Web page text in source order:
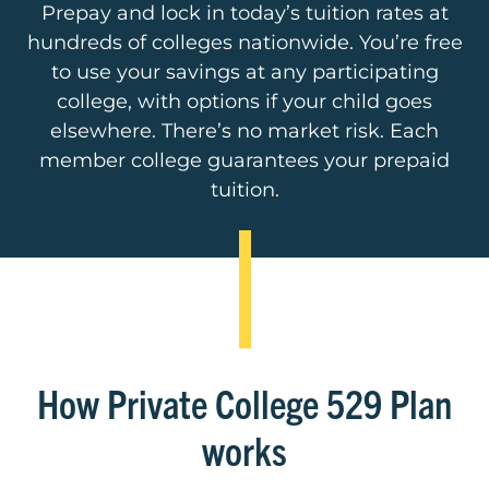
Prepay and lock in today’s tuition rates at
hundreds of colleges nationwide. You’re free
to use your savings at any participating
college, with options if your child goes
elsewhere. There’s no market risk. Each
member college guarantees your prepaid
tuition.
How Private College 529 Plan
works